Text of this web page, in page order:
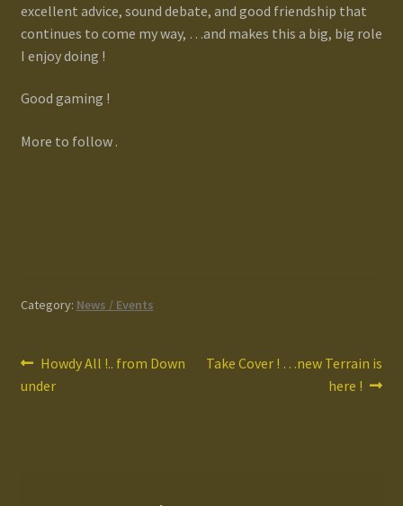
excellent advice, sound debate, and good friendship that
continues to come my way, …and makes this a big, big role
I enjoy doing !
Good gaming !
More to follow .
Category: News / Events
Post
navigation
Previous
post:
Howdy All !.. from Down
under
Next
Take Cover ! …new Terrain is
here !